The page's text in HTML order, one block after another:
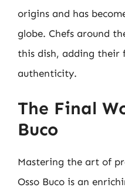
origins and has
globe. Chefs around
this dish, adding their
authenticity.
The Final
Buco
Mastering the art of
Osso Buco is an